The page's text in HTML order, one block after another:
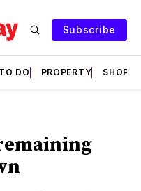
Subscribe
DO PROPERTY SHOPS